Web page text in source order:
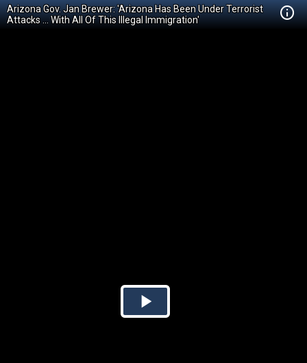
Arizona Gov. Jan Brewer: 'Arizona Has Been Under Terrorist
Attacks ... With All Of This Illegal Immigration'